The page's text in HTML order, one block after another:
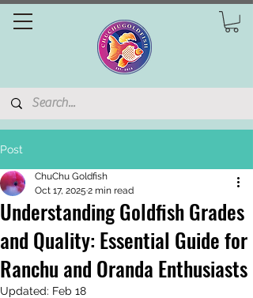
Post
Understanding Goldfish Grades
and Quality: Essential Guide for
Ranchu and Oranda Enthusiasts
ChuChu Goldfish
Oct 17, 2025 2 min read
Updated: Feb 18